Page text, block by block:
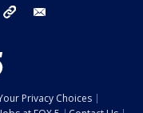
instagram tiktok
Privacy Choices